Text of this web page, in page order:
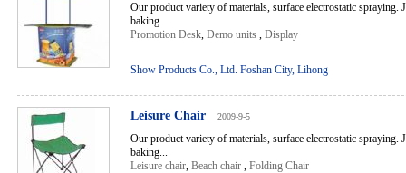
Our product variety of materials, surface electrostatic spraying.
baking...
Promotion Desk, Demo units , Display
Show Products Co., Ltd. Foshan City, Lihong
Leisure Chair 2009-9-5
Our product variety of materials, surface electrostatic spraying.
baking...
Leisure chair, Beach chair , Folding Chair